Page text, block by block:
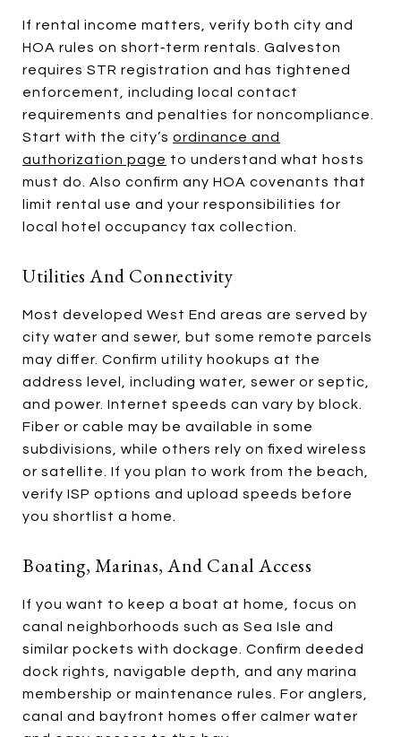
If rental income matters, verify both city and
HOA rules on short‑term rentals. Galveston
requires STR registration and has tightened
enforcement, including local contact
requirements and penalties for noncompliance.
Start with the city’s ordinance and
authorization page to understand what hosts
must do. Also confirm any HOA covenants that
limit rental use and your responsibilities for
local hotel occupancy tax collection.
Utilities And Connectivity
Most developed West End areas are served by
city water and sewer, but some remote parcels
may differ. Confirm utility hookups at the
address level, including water, sewer or septic,
and power. Internet speeds can vary by block.
Fiber or cable may be available in some
subdivisions, while others rely on fixed wireless
or satellite. If you plan to work from the beach,
verify ISP options and upload speeds before
you shortlist a home.
Boating, Marinas, And Canal Access
If you want to keep a boat at home, focus on
canal neighborhoods such as Sea Isle and
similar pockets with dockage. Confirm deeded
dock rights, navigable depth, and any marina
membership or maintenance rules. For anglers,
canal and bayfront homes offer calmer water